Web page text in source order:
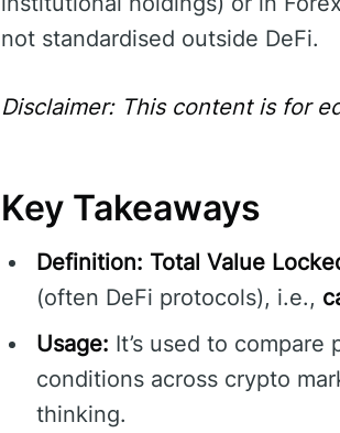
not standardised outside DeFi.
Disclaimer: This content is for
Key Takeaways
Definition: Total Value
(often DeFi protocols), i.e.,
Usage: It’s used to
conditions across crypto
thinking.